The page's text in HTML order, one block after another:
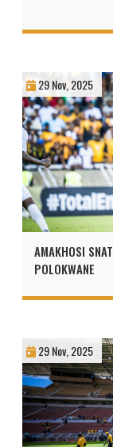
29 Nov, 2025
AMAKHOSI
POLOKWANE
29 Nov, 2025